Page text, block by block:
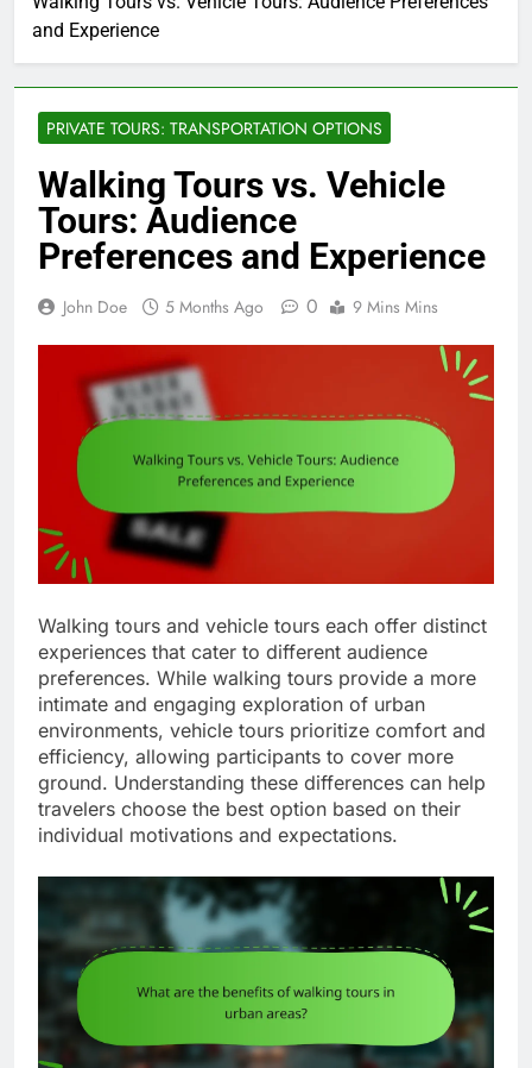
and Experience
PRIVATE TOURS: TRANSPORTATION OPTIONS
Walking Tours vs. Vehicle
Tours: Audience
Preferences and Experience
John Doe 5 Months Ago 0 9 Mins Mins
Walking tours and vehicle tours each offer distinct
experiences that cater to different audience
preferences. While walking tours provide a more
intimate and engaging exploration of urban
environments, vehicle tours prioritize comfort and
efficiency, allowing participants to cover more
ground. Understanding these differences can help
travelers choose the best option based on their
individual motivations and expectations.